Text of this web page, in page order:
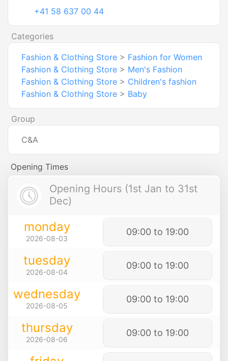
+41 58 637 00 44
Categories
Fashion & Clothing Store > Fashion for Women
Fashion & Clothing Store > Men's Fashion
Fashion & Clothing Store > Children's fashion
Fashion & Clothing Store > Baby
Group
C&A
Opening Times
Opening Hours (1st Jan to 31st
Dec)
monday
2026-08-03
09:00 to 19:00
tuesday
2026-08-04
09:00 to 19:00
wednesday
2026-08-05
09:00 to 19:00
thursday
2026-08-06
09:00 to 19:00